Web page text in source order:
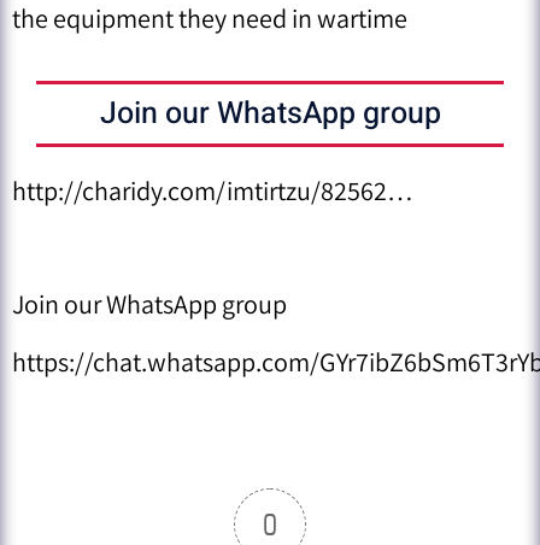
the equipment they need in wartime
Join our WhatsApp group
http://charidy.com/imtirtzu/82562…
Join our WhatsApp group
https://chat.whatsapp.com/
0